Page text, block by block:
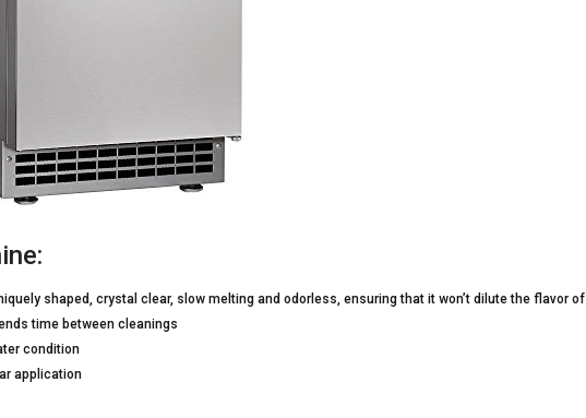
shaped, crystal clear, slow melting and odorless, ensuring that it won’t dilute the flavor of
time between cleanings
condition
application